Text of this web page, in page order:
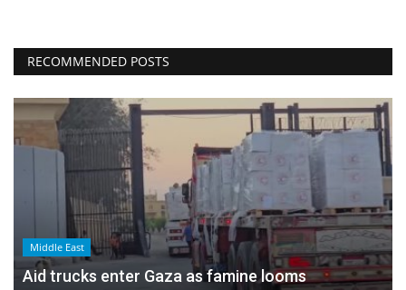
RECOMMENDED POSTS
Middle East
Aid trucks enter Gaza as famine looms